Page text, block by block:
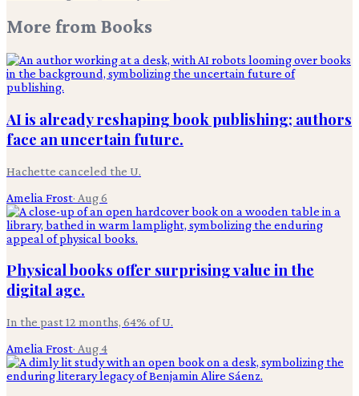
More fromBooks
AI is already reshaping book publishing; authors
face an uncertain future.
Hachette canceled the U.
Amelia Frost· Aug 6
Physical books offer surprising value in the
digital age.
In the past 12 months, 64% of U.
Amelia Frost· Aug 4